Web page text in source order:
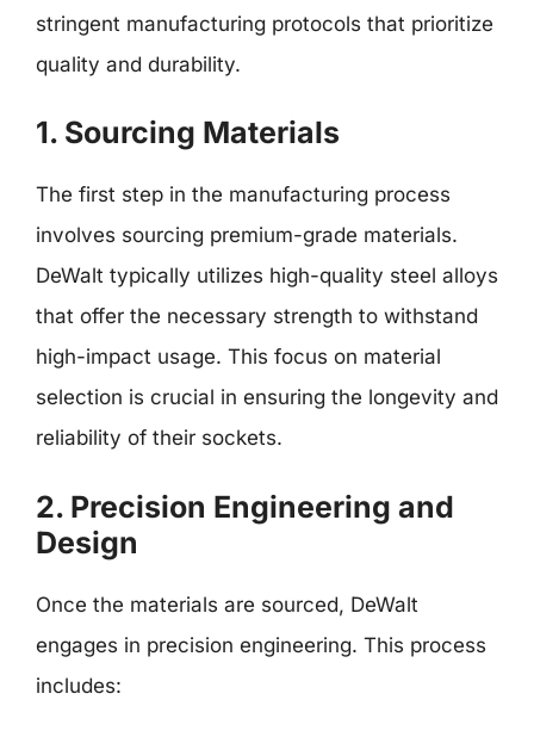
stringent manufacturing protocols that prioritize
quality and durability.
1. Sourcing Materials
The first step in the manufacturing process
involves sourcing premium-grade materials.
DeWalt typically utilizes high-quality steel alloys
that offer the necessary strength to withstand
high-impact usage. This focus on material
selection is crucial in ensuring the longevity and
reliability of their sockets.
2. Precision Engineering and
Design
Once the materials are sourced, DeWalt
engages in precision engineering. This process
includes: